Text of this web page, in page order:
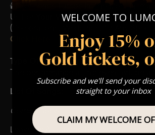
🕯️ Experience Lumos In The Most
Us For
Very Own Private Concert/
(Celebrations, Weddings, Or Any
Click Here
Type Of Performance
The performance at this event will be a
List Of Songs:
Coming soon!
Leave Us A Glowing Review On
WELCOME TO
Enjoy 15%
Gold tickets,
Subscribe and we'll send your
straight to your inbox
CLAIM MY WELCOME